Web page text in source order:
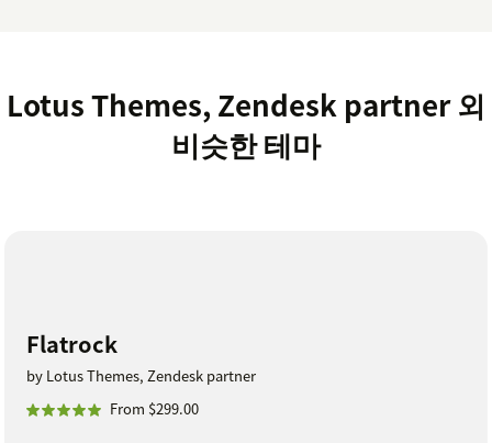
Lotus Themes, Zendesk partner 외
비슷한 테마
Flatrock
by Lotus Themes, Zendesk partner
From $299.00